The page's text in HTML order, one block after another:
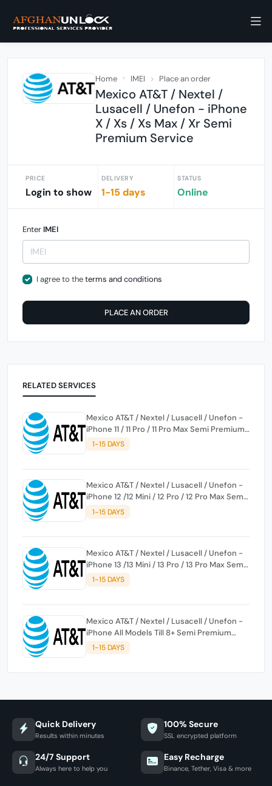
Home IMEI Place an order
Mexico AT&T / Nextel /
Lusacell / Unefon - iPhone
X / Xs / Xs Max / Xr Semi
Premium Service
PRICE
Login to show
DELIVERY
1-15 days
STATUS
Online
Enter IMEI
I agree to theterms and conditions
PLACE AN ORDER
RELATED SERVICES
Mexico AT&T / Nextel / Lusacell / Unefon -
iPhone 11 / 11 Pro / 11 Pro Max Semi Premium
Service
1-15 DAYS
Mexico AT&T / Nextel / Lusacell / Unefon -
iPhone 12 /12 Mini / 12 Pro / 12 Pro Max Semi
Premium Service
1-15 DAYS
Mexico AT&T / Nextel / Lusacell / Unefon -
iPhone 13 /13 Mini / 13 Pro / 13 Pro Max Semi
Premium Service
1-15 DAYS
Mexico AT&T / Nextel / Lusacell / Unefon -
iPhone All Models Till 8+ Semi Premium
Service
1-15 DAYS
Quick Delivery
Results within minutes
100% Secure
SSL encrypted platform
24/7 Support
Always here to help you
Easy Recharge
Binance, Tether, Visa & more